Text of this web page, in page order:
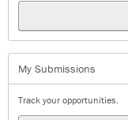
My Submissions
Track your opportunities.